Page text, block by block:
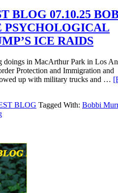
BLOG 07.10.25
PSYCHOLOGICAL
ICE RAIDS
in MacArthur Park in Los
Protection and Immigration and
up with military trucks and …
BLOG Tagged With: Bobbi